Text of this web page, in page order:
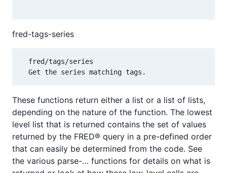
fred-tags-series
  fred/tags/series
These functions return either a list or a list of lists,
depending on the nature of the function. The lowest
level list that is returned contains the set of values
returned by the FRED® query in a pre-defined order
that can easily be determined from the code. See
the various parse-… functions for details on what is